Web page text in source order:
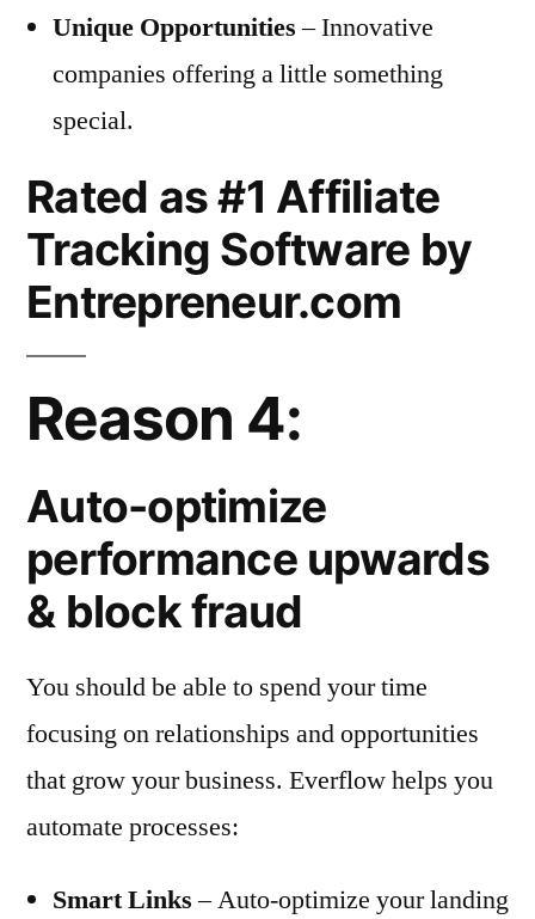
Unique Opportunities– Innovative
companies offering a little something
special.
Rated as #1 Affiliate
Tracking Software by
Entrepreneur.com
Reason 4:
Auto-optimize
performance upwards
& block fraud
You should be able to spend your time
focusing on relationships and opportunities
that grow your business. Everflow helps you
automate processes:
Smart Links– Auto-optimize your landing